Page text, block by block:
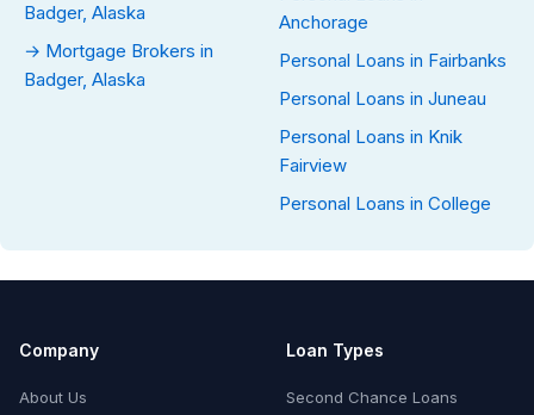
Badger, Alaska
→ Mortgage Brokers in
Badger, Alaska
Anchorage
Personal Loans in Fairbanks
Personal Loans in Juneau
Personal Loans in Knik
Fairview
Personal Loans in College
Company
About Us
Loan Types
Second Chance Loans